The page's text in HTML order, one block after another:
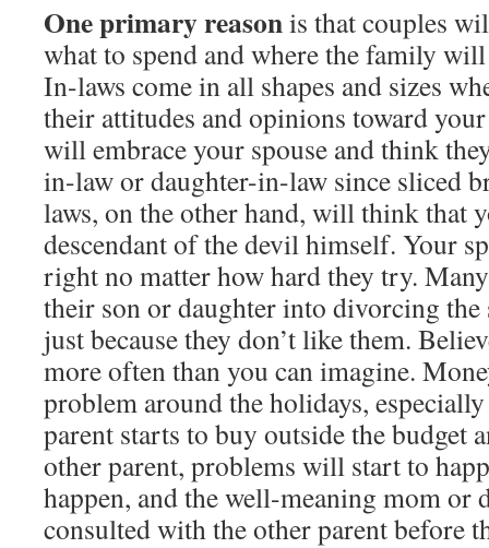
One primary reasonis that couples
what to spend and where the family
In-laws come in all shapes and sizes
their attitudes and opinions toward
will embrace your spouse and think
in-law or daughter-in-law since sliced
laws, on the other hand, will think that
descendant of the devil himself. Your
right no matter how hard they try.
their son or daughter into divorcing
just because they don’t like them.
more often than you can imagine.
problem around the holidays,
parent starts to buy outside the budget
other parent, problems will start to
happen, and the well-meaning mom or
consulted with the other parent before